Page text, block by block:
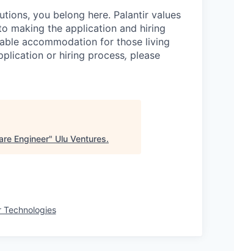
you belong here. Palantir values
making the application and hiring
accommodation for those living
or hiring process, please
Engineer" Ulu Ventures.
Technologies